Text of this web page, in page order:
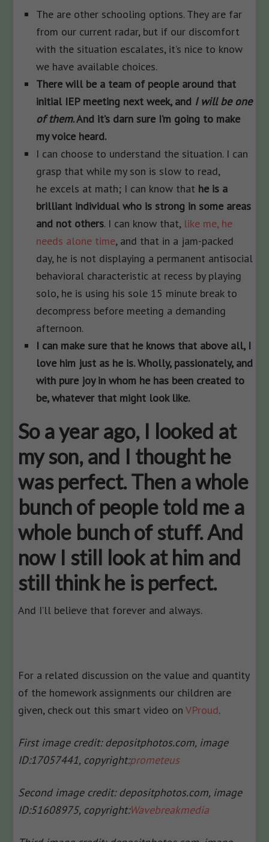
The are other schooling options. They are far
from our current radar, but if our discomfort
with the situation escalates, it’s nice to know
we have available choices.
There will be a team of people around that
initial IEP meeting next week, and I will be one
of them. And it’s darn sure I’m going to make
my voice heard.
I can choose to understand the situation. I can
grasp that while my son is slow to read,
he excels at math; I can know that he is a
brilliant individual who is strong in some areas
and not others. I can know that, like me, he
needs alone time, and that in a jam-packed
day, he is not displaying a permanent antisocial
behavioral characteristic at recess by playing
solo, he is using his sole 15 minute break to
decompress before meeting a demanding
afternoon.
I can make sure that he knows that above all, I
love him just as he is. Wholly, passionately, and
with pure joy in whom he has been created to
be, whatever that might look like.
So a year ago, I looked at
my son, and I thought he
was perfect. Then a whole
bunch of people told me a
whole bunch of stuff. And
now I still look at him and
still think he is perfect.
And I’ll believe that forever and always.
For a related discussion on the value and quantity
of the homework assignments our children are
given, check out this smart video on VProud.
First image credit: depositphotos.com, image
ID:17057441, copyright:prometeus
Second image credit: depositphotos.com, image
ID:51608975, copyright:Wavebreakmedia